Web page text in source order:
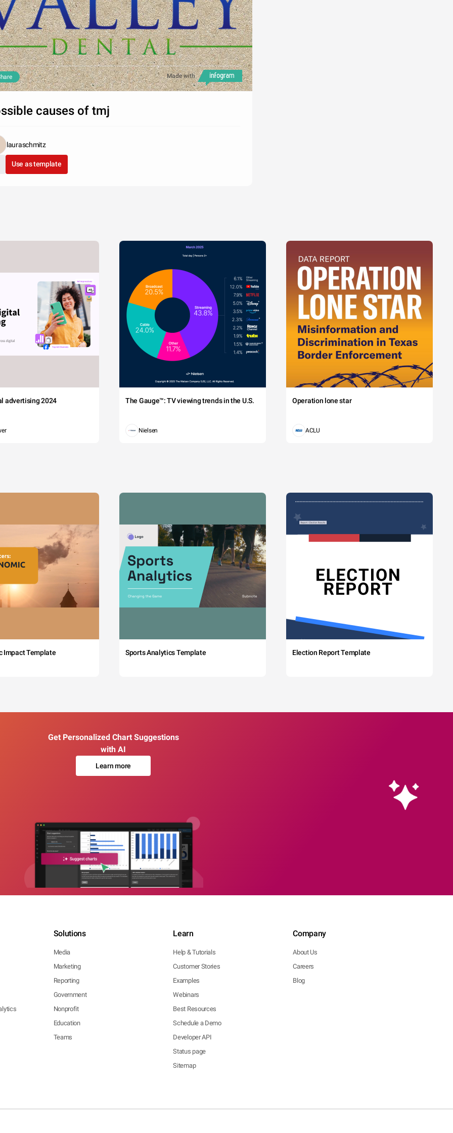
Made with
causes of tmj
lauraschmitz
Use as template
advertising 2024 The Gauge™: TV viewing trends in the U.S.
Nielsen
Operation lone star
ACLU
Impact Template Sports Analytics Template Election Report Template
Get Personalized Chart Suggestions
with AI
Learn more
Solutions
Media
Marketing
Reporting
Government
Nonprofit
Education
Teams
Learn
Help & Tutorials
Customer Stories
Examples
Webinars
Best Resources
Schedule a Demo
Developer API
Status page
Sitemap
Company
About Us
Careers
Blog